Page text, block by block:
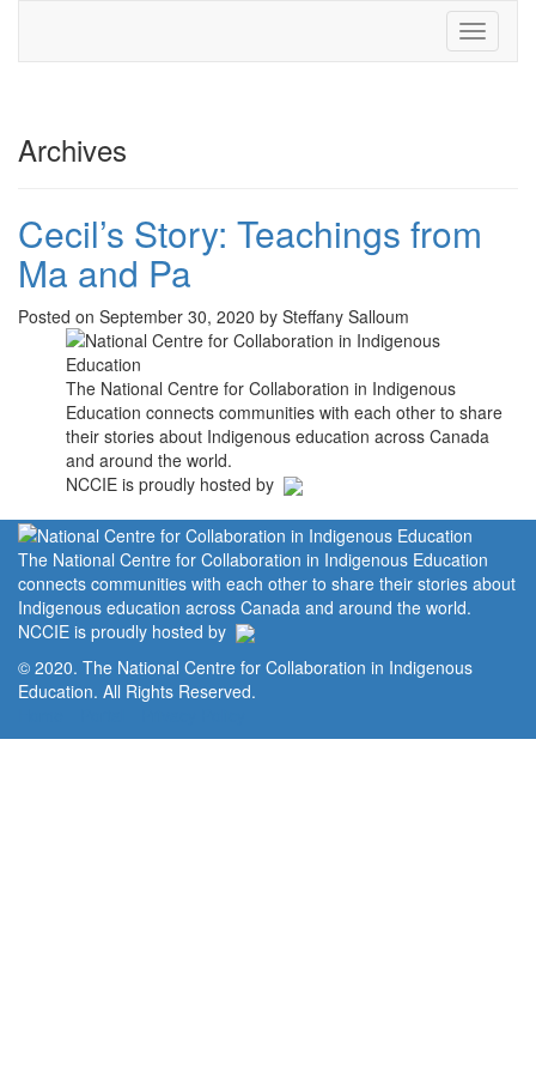
Toggle
Archives
Cecil’s Story: Teachings from
Ma and Pa
Posted on September 30, 2020 by Steffany Salloum
The National Centre for Collaboration in Indigenous
Education connects communities with each other to share
their stories about Indigenous education across Canada
and around the world.
NCCIE is proudly hosted by
The National Centre for Collaboration in Indigenous Education
connects communities with each other to share their stories about
Indigenous education across Canada and around the world.
NCCIE is proudly hosted by
© 2020. The National Centre for Collaboration in Indigenous
Education. All Rights Reserved.